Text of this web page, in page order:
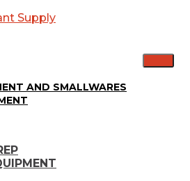
Supply
AND SMALLWARES